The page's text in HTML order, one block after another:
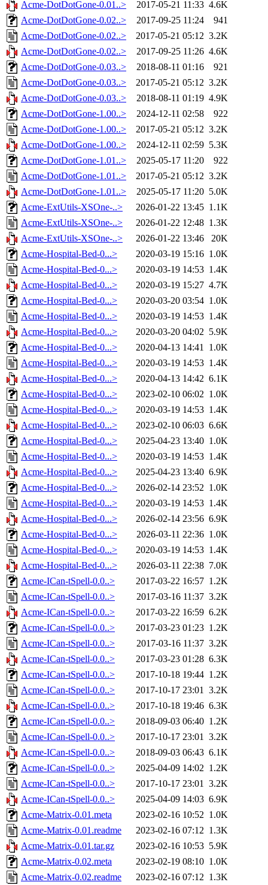
Acme-DotDotGone-0.01..>
2017-05-21 11:33 4.6K
Acme-DotDotGone-0.02..>
2017-09-25 11:24
941
Acme-DotDotGone-0.02..>
2017-05-21 05:12 3.2K
Acme-DotDotGone-0.02..>
2017-09-25 11:26 4.6K
Acme-DotDotGone-0.03..>
2018-08-11 01:16
921
Acme-DotDotGone-0.03..>
2017-05-21 05:12 3.2K
Acme-DotDotGone-0.03..>
2018-08-11 01:19 4.9K
Acme-DotDotGone-1.00..>
2024-12-11 02:58
922
Acme-DotDotGone-1.00..>
2017-05-21 05:12 3.2K
Acme-DotDotGone-1.00..>
2024-12-11 02:59 5.3K
Acme-DotDotGone-1.01..>
2025-05-17 11:20
922
Acme-DotDotGone-1.01..>
2017-05-21 05:12 3.2K
Acme-DotDotGone-1.01..>
2025-05-17 11:20 5.0K
Acme-ExtUtils-XSOne-..>
2026-01-22 13:45 1.1K
Acme-ExtUtils-XSOne-..>
2026-01-22 12:48 1.3K
Acme-ExtUtils-XSOne-..>
2026-01-22 13:46
20K
Acme-Hospital-Bed-0...>
2020-03-19 15:16 1.0K
Acme-Hospital-Bed-0...>
2020-03-19 14:53 1.4K
Acme-Hospital-Bed-0...>
2020-03-19 15:27 4.7K
Acme-Hospital-Bed-0...>
2020-03-20 03:54 1.0K
Acme-Hospital-Bed-0...>
2020-03-19 14:53 1.4K
Acme-Hospital-Bed-0...>
2020-03-20 04:02 5.9K
Acme-Hospital-Bed-0...>
2020-04-13 14:41 1.0K
Acme-Hospital-Bed-0...>
2020-03-19 14:53 1.4K
Acme-Hospital-Bed-0...>
2020-04-13 14:42 6.1K
Acme-Hospital-Bed-0...>
2023-02-10 06:02 1.0K
Acme-Hospital-Bed-0...>
2020-03-19 14:53 1.4K
Acme-Hospital-Bed-0...>
2023-02-10 06:03 6.6K
Acme-Hospital-Bed-0...>
2025-04-23 13:40 1.0K
Acme-Hospital-Bed-0...>
2020-03-19 14:53 1.4K
Acme-Hospital-Bed-0...>
2025-04-23 13:40 6.9K
Acme-Hospital-Bed-0...>
2026-02-14 23:52 1.0K
Acme-Hospital-Bed-0...>
2020-03-19 14:53 1.4K
Acme-Hospital-Bed-0...>
2026-02-14 23:56 6.9K
Acme-Hospital-Bed-0...>
2026-03-11 22:36 1.0K
Acme-Hospital-Bed-0...>
2020-03-19 14:53 1.4K
Acme-Hospital-Bed-0...>
2026-03-11 22:38 7.0K
Acme-ICan-tSpell-0.0..>
2017-03-22 16:57 1.2K
Acme-ICan-tSpell-0.0..>
2017-03-16 11:37 3.2K
Acme-ICan-tSpell-0.0..>
2017-03-22 16:59 6.2K
Acme-ICan-tSpell-0.0..>
2017-03-23 01:23 1.2K
Acme-ICan-tSpell-0.0..>
2017-03-16 11:37 3.2K
Acme-ICan-tSpell-0.0..>
2017-03-23 01:28 6.3K
Acme-ICan-tSpell-0.0..>
2017-10-18 19:44 1.2K
Acme-ICan-tSpell-0.0..>
2017-10-17 23:01 3.2K
Acme-ICan-tSpell-0.0..>
2017-10-18 19:46 6.3K
Acme-ICan-tSpell-0.0..>
2018-09-03 06:40 1.2K
Acme-ICan-tSpell-0.0..>
2017-10-17 23:01 3.2K
Acme-ICan-tSpell-0.0..>
2018-09-03 06:43 6.1K
Acme-ICan-tSpell-0.0..>
2025-04-09 14:02 1.2K
Acme-ICan-tSpell-0.0..>
2017-10-17 23:01 3.2K
Acme-ICan-tSpell-0.0..>
2025-04-09 14:03 6.9K
Acme-Matrix-0.01.meta
2023-02-16 10:52 1.0K
Acme-Matrix-0.01.readme
2023-02-16 07:12 1.3K
Acme-Matrix-0.01.tar.gz
2023-02-16 10:53 5.9K
Acme-Matrix-0.02.meta
2023-02-19 08:10 1.0K
Acme-Matrix-0.02.readme
2023-02-16 07:12 1.3K